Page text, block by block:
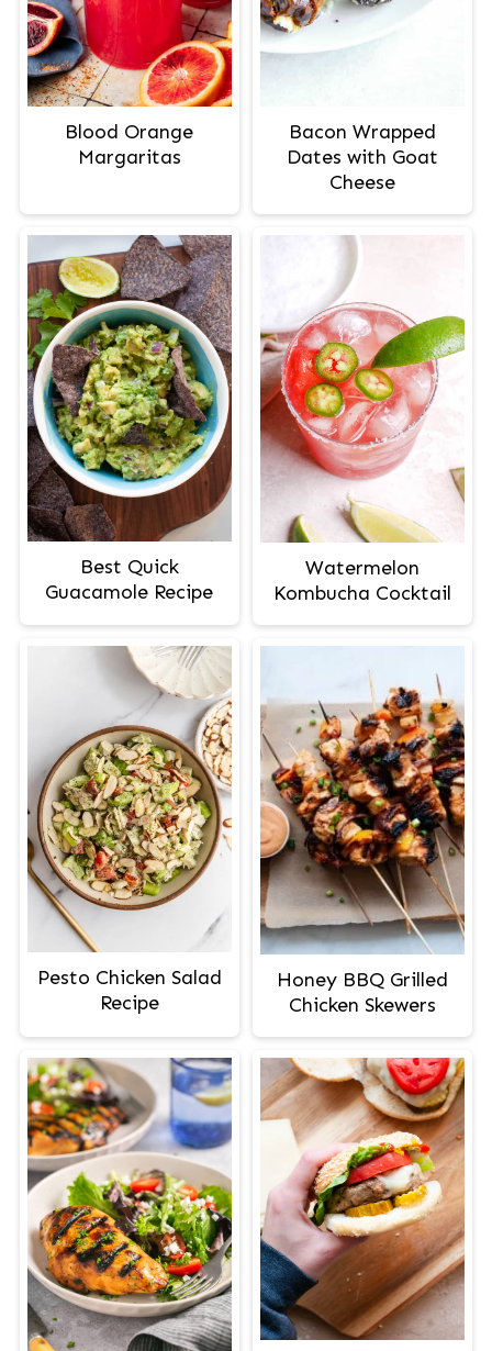
Blood Orange
Margaritas
Bacon Wrapped
Dates with Goat
Cheese
Best Quick
Guacamole Recipe
Watermelon
Kombucha Cocktail
Pesto Chicken Salad
Recipe
Honey BBQ Grilled
Chicken Skewers